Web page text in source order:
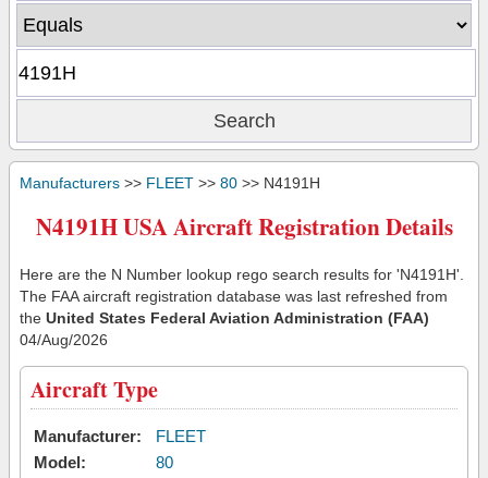
Manufacturers >> FLEET >> 80 >> N4191H
N4191H USA Aircraft Registration Details
Here are the N Number lookup rego search results for 'N4191H'.
The FAA aircraft registration database was last refreshed from
the United States Federal Aviation Administration (FAA)
04/Aug/2026
Aircraft Type
Manufacturer:
FLEET
Model:
80